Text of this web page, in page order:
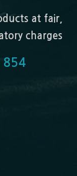
at fair,
charges
854